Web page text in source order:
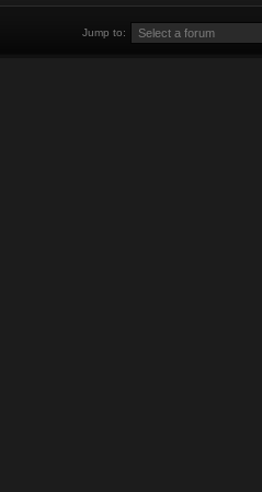
Jump to: